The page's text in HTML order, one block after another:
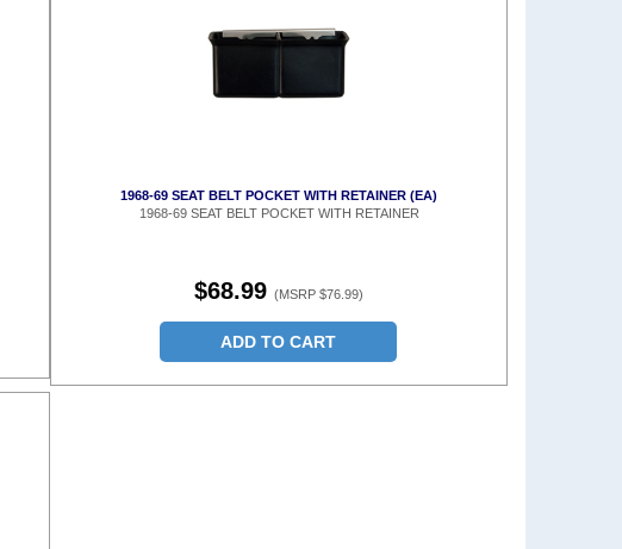
1968-69 SEAT BELT POCKET WITH RETAINER (EA)
1968-69 SEAT BELT POCKET WITH RETAINER
$68.99 (MSRP $76.99)
ADD TO CART